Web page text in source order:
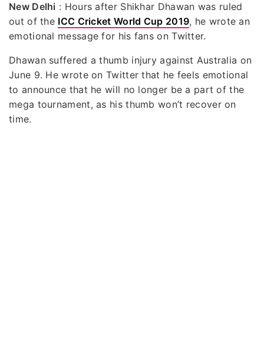
New Delhi : Hours after Shikhar Dhawan was ruled
out of the ICC Cricket World Cup 2019, he wrote an
emotional message for his fans on Twitter.
Dhawan suffered a thumb injury against Australia on
June 9. He wrote on Twitter that he feels emotional
to announce that he will no longer be a part of the
mega tournament, as his thumb won’t recover on
time.